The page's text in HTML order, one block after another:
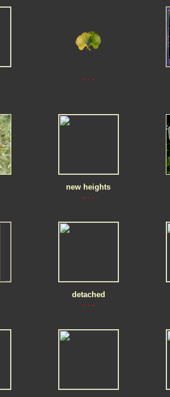
. . .
new heights
. . .
detached
. . .